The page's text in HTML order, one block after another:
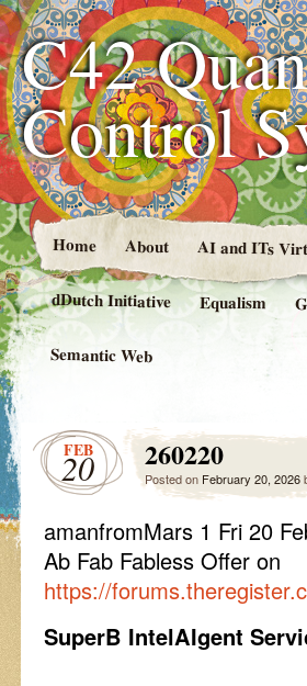
C42
Control
Home About AI and ITs
dDutch Initiative Equalism
Semantic Web
FEB
20 260220
Posted on February 20, 2026
amanfromMars 1 Fri 20
Ab Fab Fabless Offer on
https://
SuperB IntelAIgent